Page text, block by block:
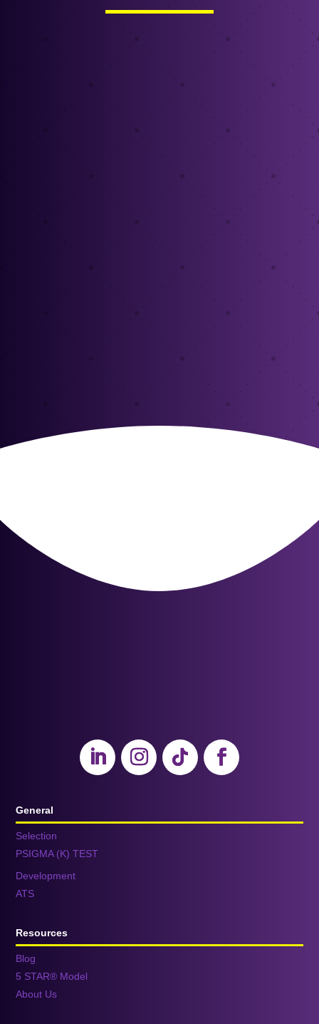
General
Selection
PSIGMA (K) TEST
Development
ATS
Resources
Blog
5 STAR® Model
About Us